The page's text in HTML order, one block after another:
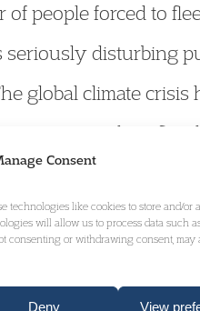
Consent
technologies like cookies to store and/or
will allow us to process data such
consenting or withdrawing consent, may
Deny View
of people forced to
disturbing
global climate crisis
events such as
the number of new
to 21.5 million.
that the UK is